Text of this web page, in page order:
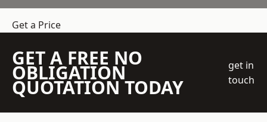
Get a Price
GET A FREE NO
OBLIGATION
QUOTATION TODAY
get in
touch